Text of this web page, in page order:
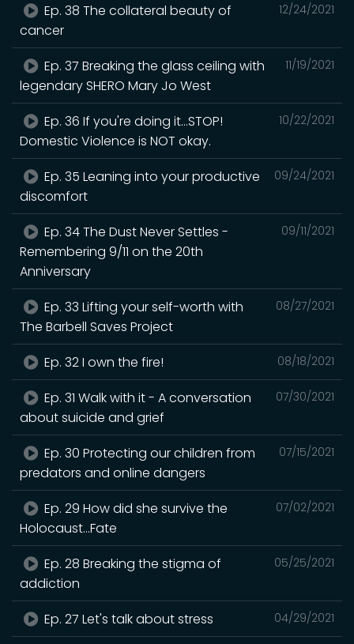
12/24/2021
Ep. 38 The collateral beauty of
cancer
11/19/2021
Ep. 37 Breaking the glass ceiling with
legendary SHERO Mary Jo West
10/22/2021
Ep. 36 If you're doing it...STOP!
Domestic Violence is NOT okay.
09/24/2021
Ep. 35 Leaning into your productive
discomfort
09/11/2021
Ep. 34 The Dust Never Settles -
Remembering 9/11 on the 20th
Anniversary
08/27/2021
Ep. 33 Lifting your self-worth with
The Barbell Saves Project
08/18/2021
Ep. 32 I own the fire!
07/30/2021
Ep. 31 Walk with it - A conversation
about suicide and grief
07/15/2021
Ep. 30 Protecting our children from
predators and online dangers
07/02/2021
Ep. 29 How did she survive the
Holocaust...Fate
05/25/2021
Ep. 28 Breaking the stigma of
addiction
04/29/2021
Ep. 27 Let's talk about stress